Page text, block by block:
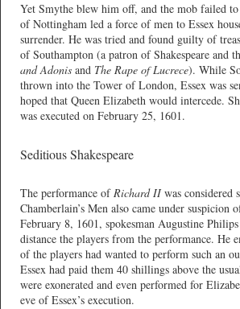
Yet Smythe blew him off, and the mob failed
of Nottingham led a force of men to Essex
surrender. He was tried and found guilty of
of Southampton (a patron of Shakespeare and
and Adonis and The Rape of Lucrece). While
thrown into the Tower of London, Essex was
hoped that Queen Elizabeth would intercede.
was executed on February 25, 1601.
Seditious Shakespeare
The performance ofRichard IIwas considered
Chamberlain’s Men also came under suspicion
February 8, 1601, spokesman Augustine
distance the players from the performance. He
of the players had wanted to perform such an
Essex had paid them 40 shillings above the
were exonerated and even performed for
eve of Essex’s execution.